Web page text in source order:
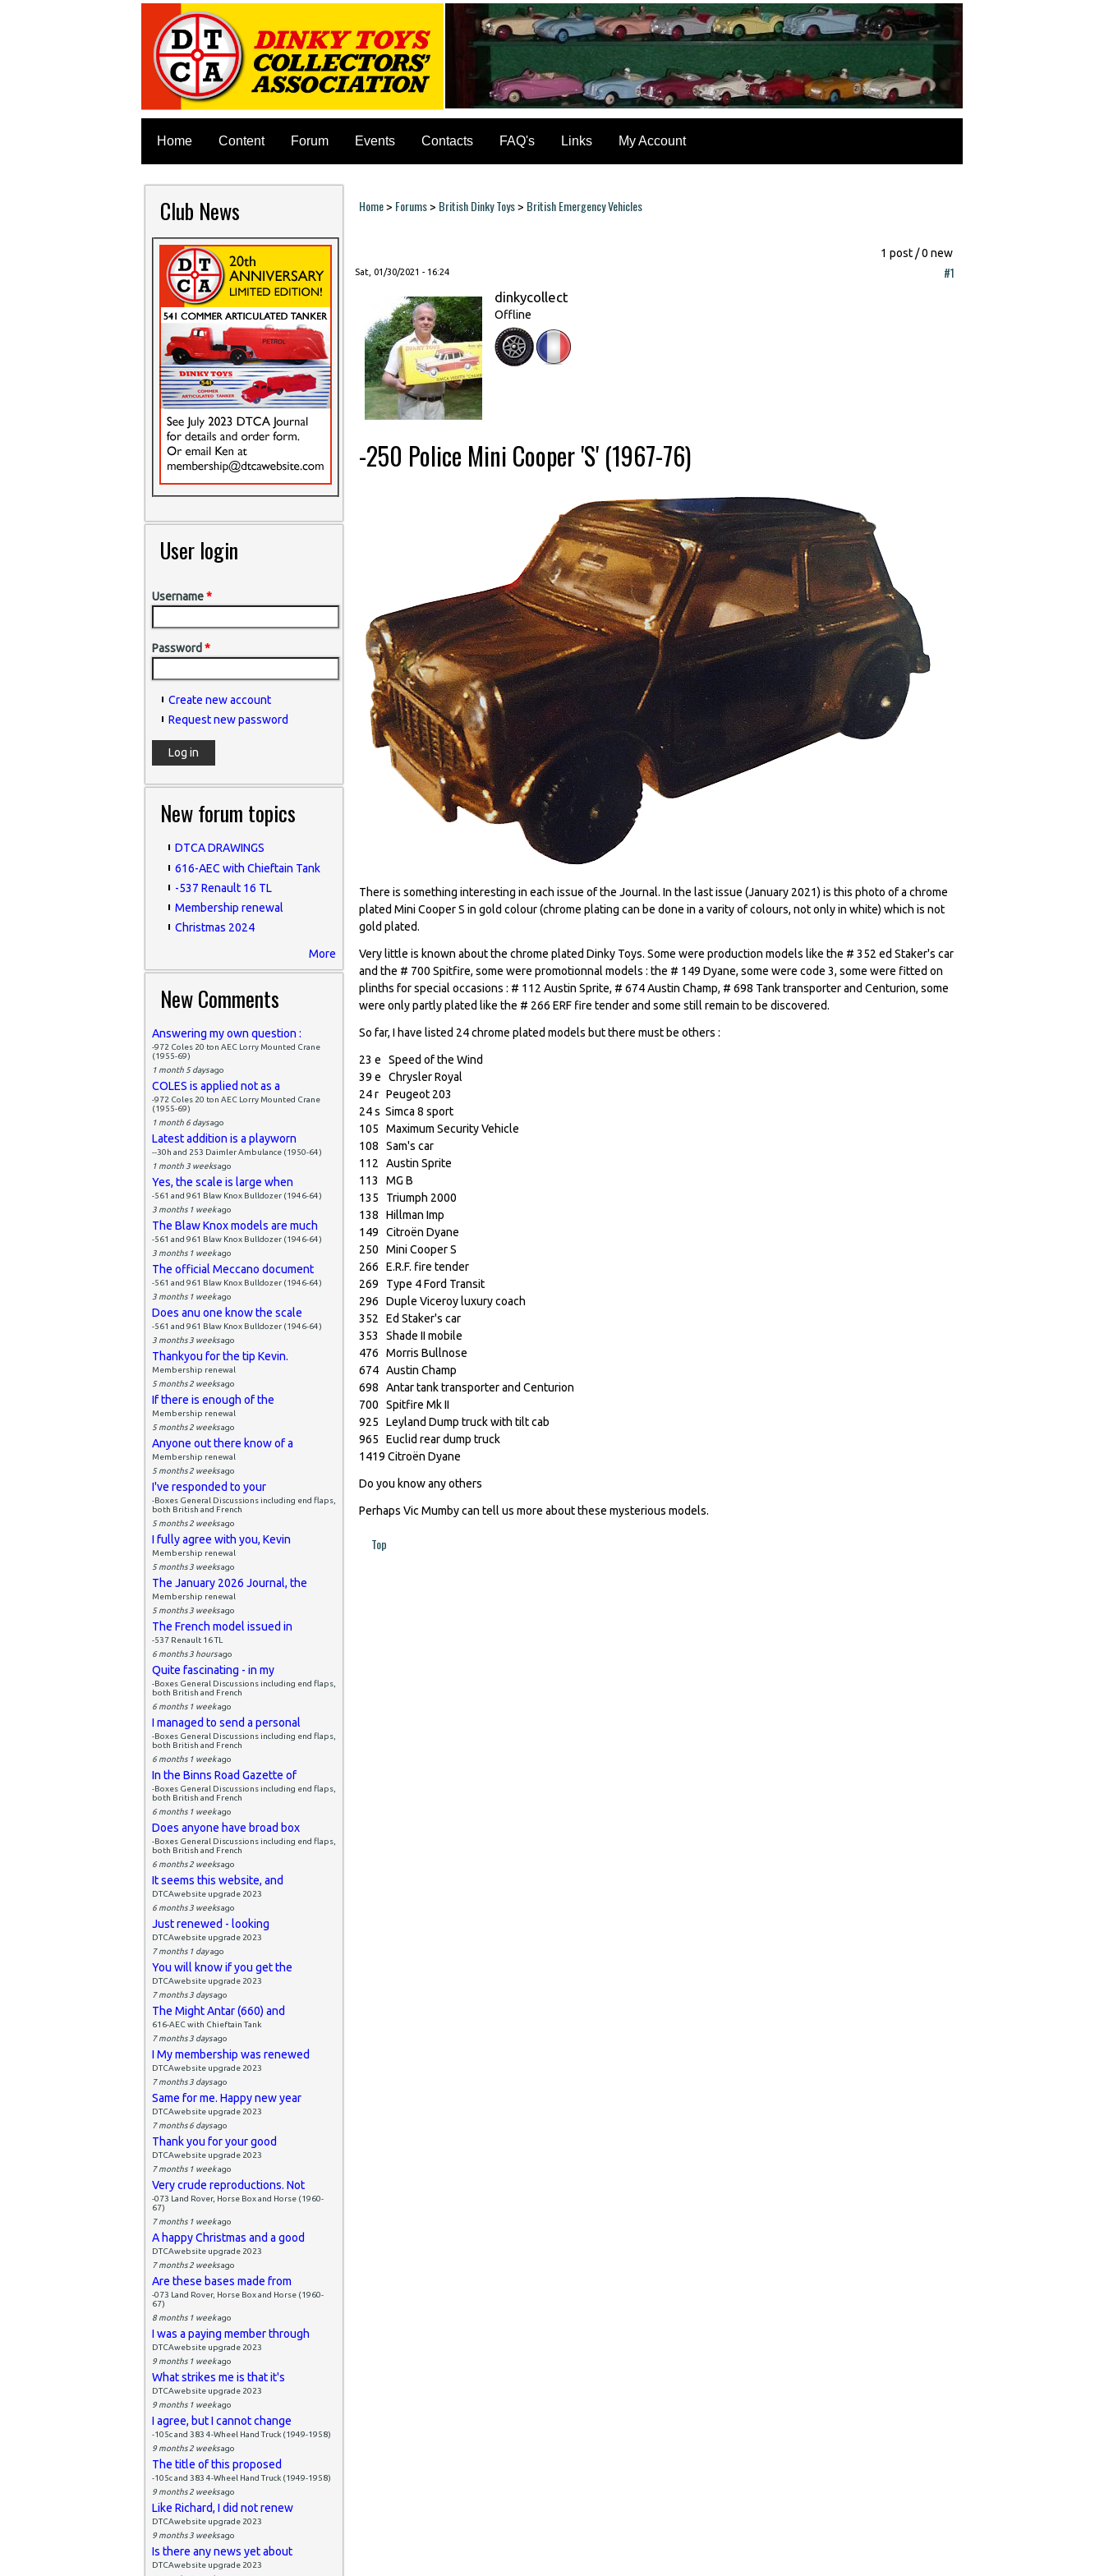
Home Content Forum Events Contacts FAQ's Links My Account
Club News
User login
Username*
Password *
Create new account
Request new password
New forum topics
DTCA DRAWINGS
616-AEC with Chieftain Tank
-537 Renault 16 TL
Membership renewal
Christmas 2024
More
New Comments
Answering my own question :
-972 Coles 20 ton AEC Lorry Mounted Crane
(1955-69)
1 month 5 daysago
COLES is applied not as a
-972 Coles 20 ton AEC Lorry Mounted Crane
(1955-69)
1 month 6 daysago
Latest addition is a playworn
--30h and 253 Daimler Ambulance (1950-64)
1 month 3 weeksago
Yes, the scale is large when
-561 and 961 Blaw Knox Bulldozer (1946-64)
3 months 1 weekago
The Blaw Knox models are much
-561 and 961 Blaw Knox Bulldozer (1946-64)
3 months 1 weekago
The official Meccano document
-561 and 961 Blaw Knox Bulldozer (1946-64)
3 months 1 weekago
Does anu one know the scale
-561 and 961 Blaw Knox Bulldozer (1946-64)
3 months 3 weeksago
Thankyou for the tip Kevin.
Membership renewal
5 months 2 weeksago
If there is enough of the
Membership renewal
5 months 2 weeksago
Anyone out there know of a
Membership renewal
5 months 2 weeksago
I've responded to your
-Boxes General Discussions including end flaps,
both British and French
5 months 2 weeksago
I fully agree with you, Kevin
Membership renewal
5 months 3 weeksago
The January 2026 Journal, the
Membership renewal
5 months 3 weeksago
The French model issued in
-537 Renault 16 TL
6 months 3 hoursago
Quite fascinating - in my
-Boxes General Discussions including end flaps,
both British and French
6 months 1 weekago
I managed to send a personal
-Boxes General Discussions including end flaps,
both British and French
6 months 1 weekago
In the Binns Road Gazette of
-Boxes General Discussions including end flaps,
both British and French
6 months 1 weekago
Does anyone have broad box
-Boxes General Discussions including end flaps,
both British and French
6 months 2 weeksago
It seems this website, and
DTCAwebsite upgrade 2023
6 months 3 weeksago
Just renewed - looking
DTCAwebsite upgrade 2023
7 months 1 dayago
You will know if you get the
DTCAwebsite upgrade 2023
7 months 3 daysago
The Might Antar (660) and
616-AEC with Chieftain Tank
7 months 3 daysago
I My membership was renewed
DTCAwebsite upgrade 2023
7 months 3 daysago
Same for me. Happy new year
DTCAwebsite upgrade 2023
7 months 6 daysago
Thank you for your good
DTCAwebsite upgrade 2023
7 months 1 weekago
Very crude reproductions. Not
-073 Land Rover, Horse Box and Horse (1960-
67)
7 months 1 weekago
A happy Christmas and a good
DTCAwebsite upgrade 2023
7 months 2 weeksago
Are these bases made from
-073 Land Rover, Horse Box and Horse (1960-
67)
8 months 1 weekago
I was a paying member through
DTCAwebsite upgrade 2023
9 months 1 weekago
What strikes me is that it's
DTCAwebsite upgrade 2023
9 months 1 weekago
I agree, but I cannot change
-105c and 383 4-Wheel Hand Truck (1949-1958)
9 months 2 weeksago
The title of this proposed
-105c and 383 4-Wheel Hand Truck (1949-1958)
9 months 2 weeksago
Like Richard, I did not renew
DTCAwebsite upgrade 2023
9 months 3 weeksago
Is there any news yet about
DTCAwebsite upgrade 2023
You are here
Home> Forums> British Dinky Toys> British Emergency Vehicles
1 post / 0 new
Sat, 01/30/2021 - 16:24 #1
dinkycollect
Offline
-250 Police Mini Cooper 'S' (1967-76)
There is something interesting in each issue of the Journal. In the last issue (January 2021) is this photo of a chrome
plated Mini Cooper S in gold colour (chrome plating can be done in a varity of colours, not only in white) which is not
gold plated.
Very little is known about the chrome plated Dinky Toys. Some were production models like the # 352 ed Staker's car
and the # 700 Spitfire, some were promotionnal models : the # 149 Dyane, some were code 3, some were fitted on
plinths for special occasions : # 112 Austin Sprite, # 674 Austin Champ, # 698 Tank transporter and Centurion, some
were only partly plated like the # 266 ERF fire tender and some still remain to be discovered.
So far, I have listed 24 chrome plated models but there must be others :
23 e Speed of the Wind
39 e Chrysler Royal
24 r Peugeot 203
24 s Simca 8 sport
105 Maximum Security Vehicle
108 Sam's car
112 Austin Sprite
113 MG B
135 Triumph 2000
138 Hillman Imp
149 Citroën Dyane
250 Mini Cooper S
266 E.R.F. fire tender
269 Type 4 Ford Transit
296 Duple Viceroy luxury coach
352 Ed Staker's car
353 Shade II mobile
476 Morris Bullnose
674 Austin Champ
698 Antar tank transporter and Centurion
700 Spitfire Mk II
925 Leyland Dump truck with tilt cab
965 Euclid rear dump truck
1419 Citroën Dyane
Do you know any others
Perhaps Vic Mumby can tell us more about these mysterious models.
Top